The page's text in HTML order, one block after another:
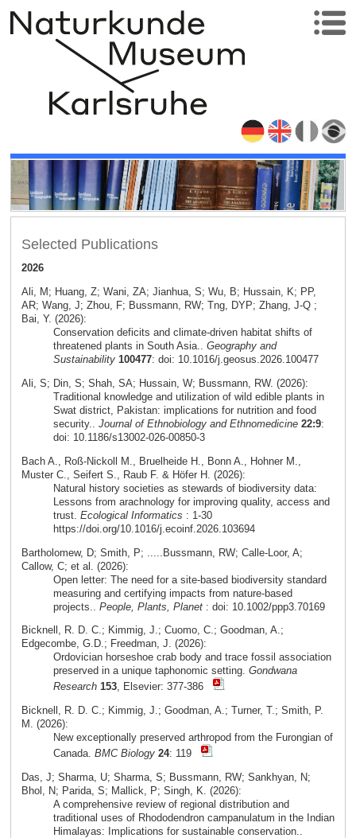
Selected Publications
2026
Ali, M; Huang, Z; Wani, ZA; Jianhua, S; Wu, B; Hussain, K; PP,
AR; Wang, J; Zhou, F; Bussmann, RW; Tng, DYP; Zhang, J-Q ;
Bai, Y. (2026):
Conservation deficits and climate-driven habitat shifts of
threatened plants in South Asia.. Geography and
Sustainability 100477: doi: 10.1016/j.geosus.2026.100477
Ali, S; Din, S; Shah, SA; Hussain, W; Bussmann, RW. (2026):
Traditional knowledge and utilization of wild edible plants in
Swat district, Pakistan: implications for nutrition and food
security.. Journal of Ethnobiology and Ethnomedicine 22:9:
doi: 10.1186/s13002-026-00850-3
Bach A., Roß-Nickoll M., Bruelheide H., Bonn A., Hohner M.,
Muster C., Seifert S., Raub F. & Höfer H. (2026):
Natural history societies as stewards of biodiversity data:
Lessons from arachnology for improving quality, access and
trust. Ecological Informatics : 1-30
https://doi.org/10.1016/j.ecoinf.2026.103694
Bartholomew, D; Smith, P; .....Bussmann, RW; Calle-Loor, A;
Callow, C; et al. (2026):
Open letter: The need for a site-based biodiversity standard
measuring and certifying impacts from nature-based
projects.. People, Plants, Planet: doi: 10.1002/ppp3.70169
Bicknell, R. D. C.; Kimmig, J.; Cuomo, C.; Goodman, A.;
Edgecombe, G.D.; Freedman, J. (2026):
Ordovician horseshoe crab body and trace fossil association
preserved in a unique taphonomic setting. Gondwana
Research 153, Elsevier: 377-386
Bicknell, R. D. C.; Kimmig, J.; Goodman, A.; Turner, T.; Smith, P.
M. (2026):
New exceptionally preserved arthropod from the Furongian of
Canada. BMC Biology 24: 119
Das, J; Sharma, U; Sharma, S; Bussmann, RW; Sankhyan, N;
Bhol, N; Parida, S; Mallick, P; Singh, K. (2026):
A comprehensive review of regional distribution and
traditional uses of Rhododendron campanulatum in the Indian
Himalayas: Implications for sustainable conservation..